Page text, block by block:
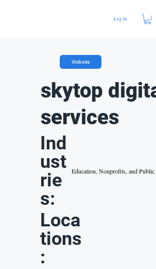
Log In
Website
skytop
services
Ind
ust
rie
s:
Education, Nonprofits, and Public
Loca
tions
: